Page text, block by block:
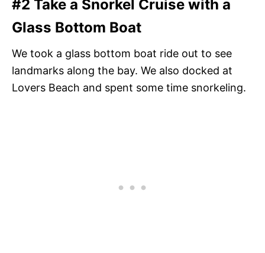
#2 Take a Snorkel Cruise with a
Glass Bottom Boat
We took a glass bottom boat ride out to see
landmarks along the bay. We also docked at
Lovers Beach and spent some time snorkeling.